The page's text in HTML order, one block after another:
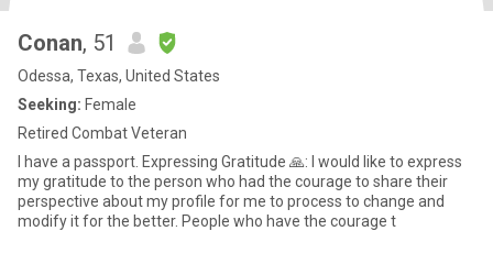
Conan, 51
Odessa, Texas, United States
Seeking: Female
Retired Combat Veteran
I have a passport. Expressing Gratitude 🙏: I would like to express
my gratitude to the person who had the courage to share their
perspective about my profile for me to process to change and
modify it for the better. People who have the courage t